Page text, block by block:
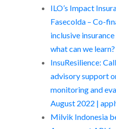
ILO’s Impact
Fasecolda – Co-
inclusive
what can we learn?
InsuResilience:
advisory support
monitoring and
August 2022 |
Milvik Indonesia